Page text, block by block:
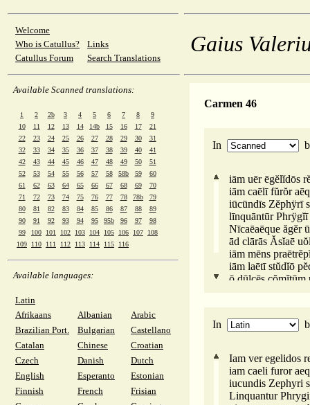
Welcome
Who is Catullus?
Links
Catullus Forum
Search Translations
Available Scanned translations:
1 2 2b 3 4 5 6 7 8
9
10
11 12 13 14 14b 15 16 17
21
22
23 24 25 26 27 28 29 30
31
32
33 34 35 36 37 38 39 40
41
42
43 44 45 46 47 48 49 50
51
52
53 54 55 56 57 58 58b 59
60
61
62 63 64 65 66 67 68 69
70
71
72 73 74 75 76 77 78 78b
79
80
81 82 83 84 85 86 87 88
89
90
91 92 93 94 95 95b 96 97
98
99
100 101 102 103 104 105 106 107
108
109
110 111 112 113 114 115 116
Available languages:
Latin
Afrikaans
Albanian
Arabic
Brazilian Port.
Bulgarian
Castellano
Catalan
Chinese
Croatian
Czech
Danish
Dutch
English
Esperanto
Estonian
Finnish
French
Frisian
Gaius
Carmen 46
In
iām uēr ēgĕlĭdōs
iām caēlī fŭrŏr
iūcūndīs Zĕphÿrī
līnquāntūr
Nīcaēaēque ăgĕr
ād clārās Ăsĭaē
iām mēns
iām laētī stŭdĭō
ō dūlcēs cŏmĭtūm
In
Iam ver egelidos
iam caeli furor
iucundis Zephyri
Linquantur